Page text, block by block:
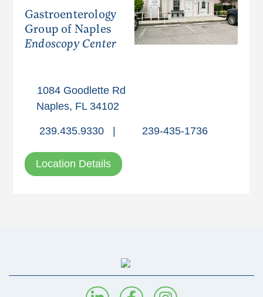
Gastroenterology
Group of Naples
Endoscopy Center
1084 Goodlette Rd
Naples, FL 34102
239.435.9330 239-435-1736
Location Details